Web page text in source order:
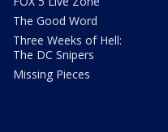
The Good Word
Three Weeks of Hell:
The DC Snipers
Missing Pieces